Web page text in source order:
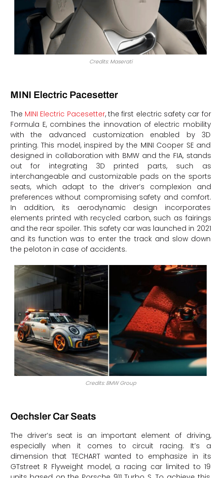
Credits: Maserati
MINI Electric Pacesetter
The MINI Electric Pacesetter, the first electric safety car for
Formula E, combines the innovation of electric mobility
with the advanced customization enabled by 3D
printing. This model, inspired by the MINI Cooper SE and
designed in collaboration with BMW and the FIA, stands
out for integrating 3D printed parts, such as
interchangeable and customizable pads on the sports
seats, which adapt to the driver’s complexion and
preferences without compromising safety and comfort.
In addition, its aerodynamic design incorporates
elements printed with recycled carbon, such as fairings
and the rear spoiler. This safety car was launched in 2021
and its function was to enter the track and slow down
the peloton in case of accidents.
Credits: BMW Group
Oechsler Car Seats
The driver’s seat is an important element of driving,
especially when it comes to circuit racing. It’s a
dimension that TECHART wanted to emphasize in its
GTstreet R Flyweight model, a racing car limited to 19